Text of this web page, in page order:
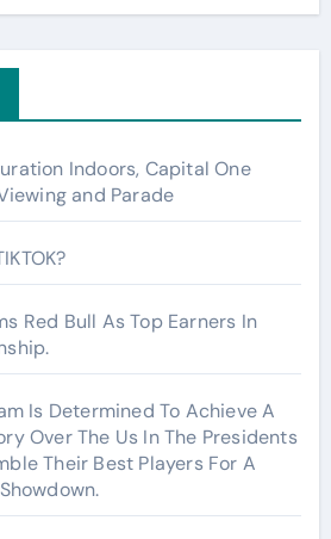
Indoors, Capital One
and Parade
Red Bull As Top Earners In
Is Determined To Achieve A
Over The Us In The Presidents
Their Best Players For A